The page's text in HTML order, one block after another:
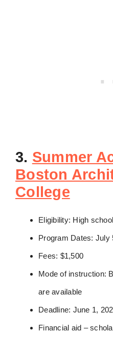
3. Summer
Boston
College
Eligibility: High
Program Dates: July
Fees: $1,500
Mode of instruction:
are available
Deadline: June 1,
Financial aid –